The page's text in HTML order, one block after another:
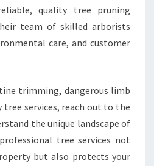
quality tree pruning
team of skilled arborists
care, and customer
trimming, dangerous limb
tree services, reach out to the
the unique landscape of
tree services not
but also protects your